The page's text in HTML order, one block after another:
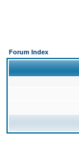
Forum Index